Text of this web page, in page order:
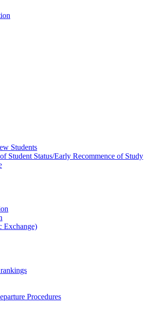
Students
Student Status/Early Recommence of Study
Exchange)
Procedures